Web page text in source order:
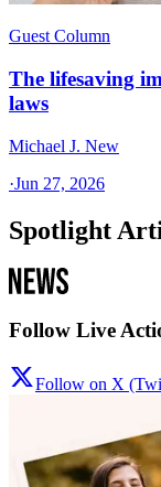
Guest Column
The lifesaving
laws
Michael J. New
·Jun 27, 2026
Spotlight
Follow Live
Follow on X